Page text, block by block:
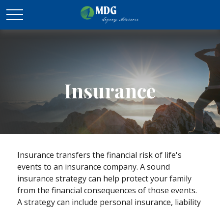
Insurance
Insurance transfers the financial risk of life's
events to an insurance company. A sound
insurance strategy can help protect your family
from the financial consequences of those events.
A strategy can include personal insurance, liability